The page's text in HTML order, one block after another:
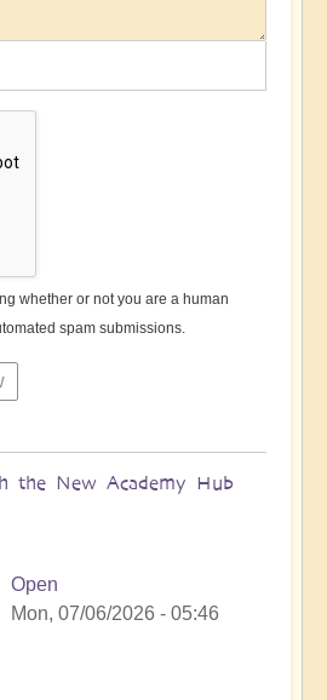
whether or not you are a human
spam submissions.
the New Academy Hub
Open
Mon, 07/06/2026 - 05:46